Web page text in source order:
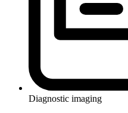
Diagnostic imaging